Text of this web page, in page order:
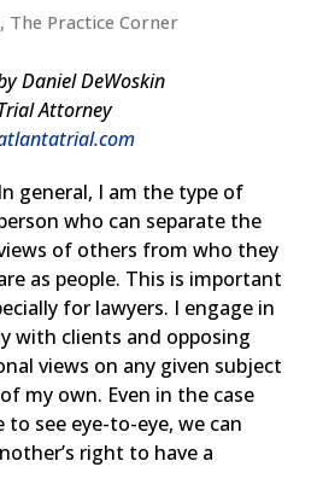
, The Practice Corner
y Daniel DeWoskin
Attorney
In general, I am the type of
who can separate the
of others from who they
as people. This is important
for lawyers. I engage in
with clients and opposing
views on any given subject
my own. Even in the case
see eye-to-eye, we can
right to have a